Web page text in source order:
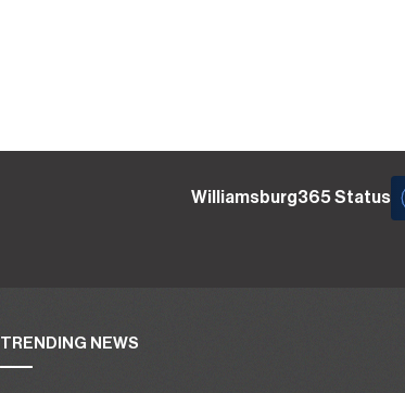
Williamsburg365 Status
TRENDING NEWS